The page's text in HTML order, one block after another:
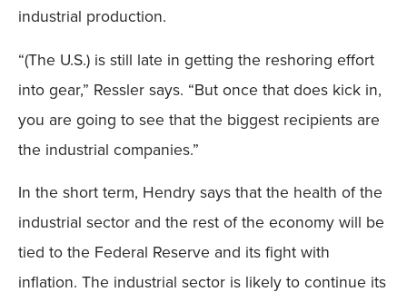
industrial production.
“(The U.S.) is still late in getting the reshoring effort
into gear,” Ressler says. “But once that does kick in,
you are going to see that the biggest recipients are
the industrial companies.”
In the short term, Hendry says that the health of the
industrial sector and the rest of the economy will be
tied to the Federal Reserve and its fight with
inflation. The industrial sector is likely to continue its